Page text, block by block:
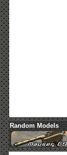
Random Models